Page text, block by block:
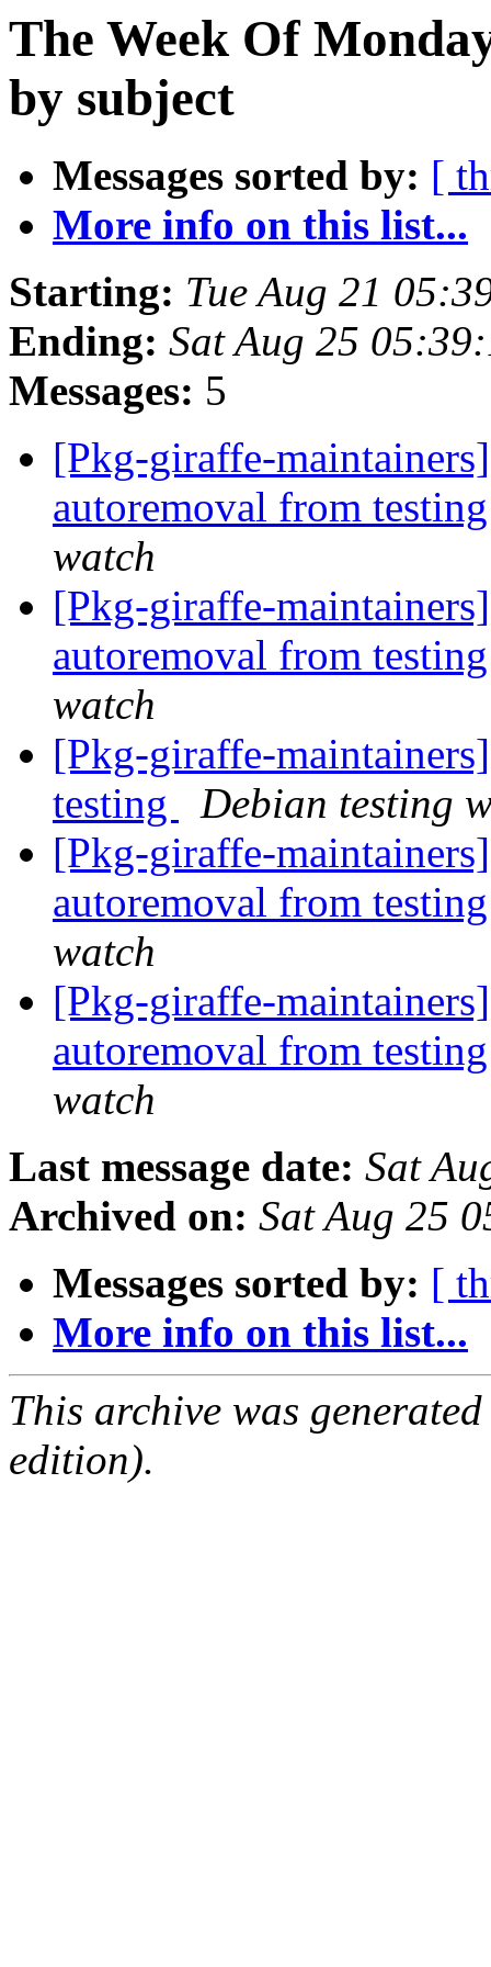
The Week Of
by subject
Messages sorted by: [
More info on this list...
Starting: Tue Aug 21
Ending: Sat Aug 25
Messages: 5
[Pkg-giraffe-
autoremoval from
watch
[Pkg-giraffe-
autoremoval from
watch
[Pkg-giraffe-
testing
Debian testing
[Pkg-giraffe-
autoremoval from
watch
[Pkg-giraffe-
autoremoval from
watch
Last message date: Sat
Archived on: Sat Aug 25
Messages sorted by: [
More info on this list...
This archive was
edition).